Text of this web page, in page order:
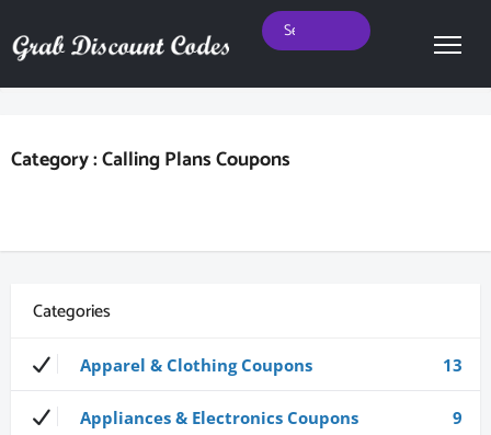
Category : Calling Plans Coupons
Categories
Apparel & Clothing Coupons 13
Appliances & Electronics Coupons 9